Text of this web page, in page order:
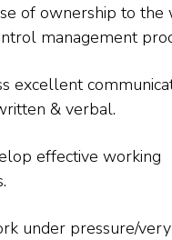
of ownership to the
management
excellent
& verbal.
effective working
under pressure/